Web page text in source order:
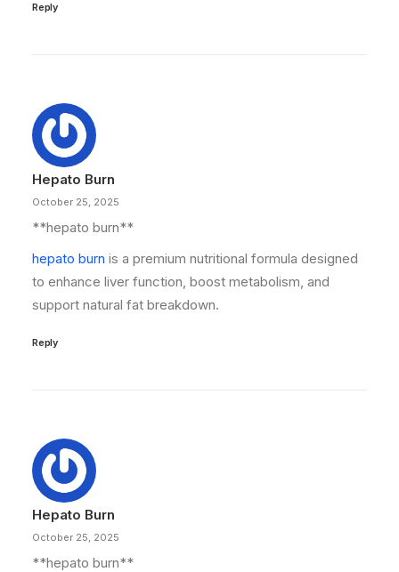
Reply
Hepato Burn
October 25, 2025
**hepato burn**
hepato burn is a premium nutritional formula designed
to enhance liver function, boost metabolism, and
support natural fat breakdown.
Reply
Hepato Burn
October 25, 2025
** hepato burn**